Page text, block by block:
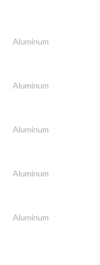
Aluminum
Aluminum
Aluminum
Aluminum
Aluminum